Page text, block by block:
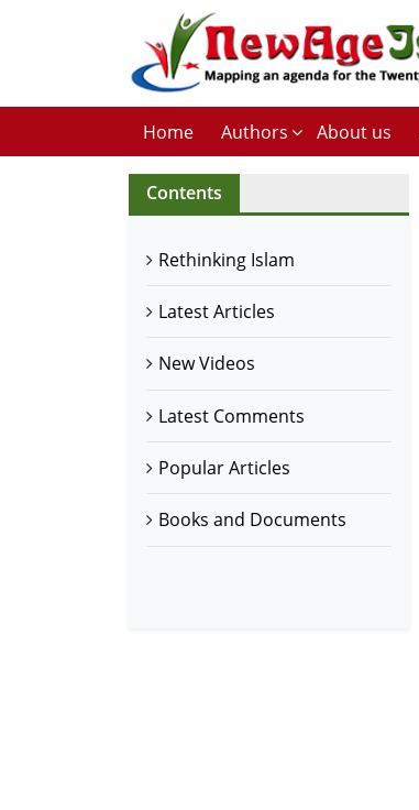
Home Authors About us
Contents
Rethinking Islam
Latest Articles
New Videos
Latest Comments
Popular Articles
Books and Documents